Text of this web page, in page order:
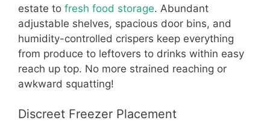
estate to fresh food storage. Abundant
adjustable shelves, spacious door bins, and
humidity-controlled crispers keep everything
from produce to leftovers to drinks within easy
reach up top. No more strained reaching or
awkward squatting!
Discreet Freezer Placement